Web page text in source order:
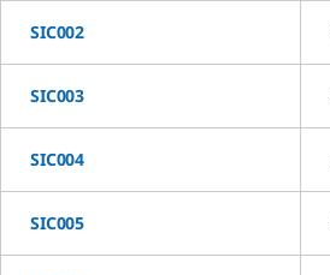
SIC002
SIC003
SIC004
SIC005